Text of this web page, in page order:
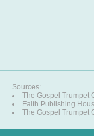
Sources:
The Gospel Trumpet
Faith Publishing
The Gospel Trumpet